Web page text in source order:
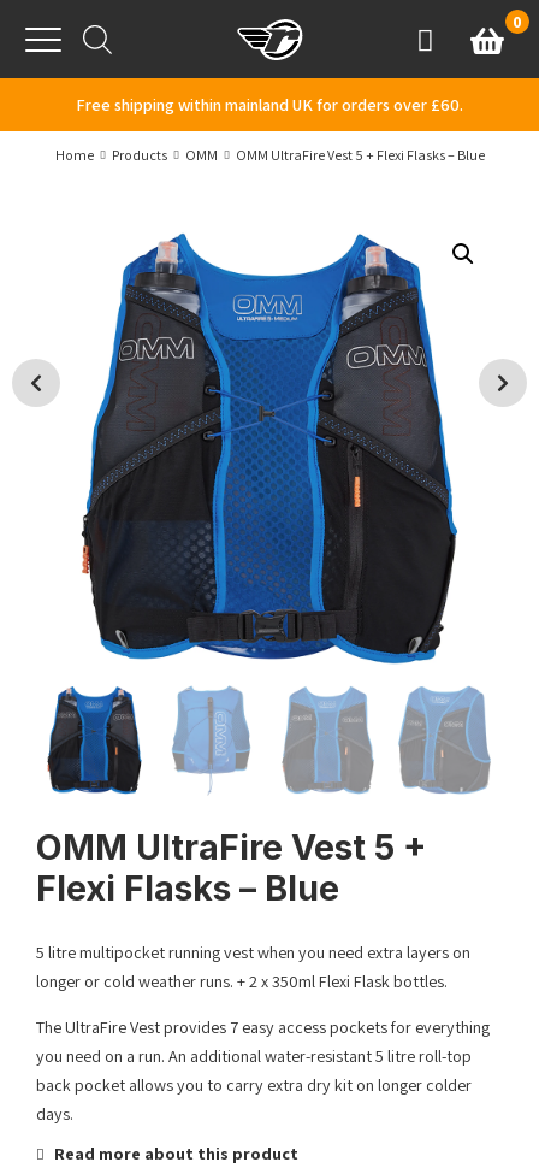
Menu
AccountBasket
0
Free shipping within mainland UK for orders over £60.
Home Products OMM OMM UltraFire Vest 5 + Flexi Flasks – Blue
OMM UltraFire Vest 5 +
Flexi Flasks – Blue
5 litre multipocket running vest when you need extra layers on
longer or cold weather runs. + 2 x 350ml Flexi Flask bottles.
The UltraFire Vest provides 7 easy access pockets for everything
you need on a run. An additional water-resistant 5 litre roll-top
back pocket allows you to carry extra dry kit on longer colder
days.
Read more about this product